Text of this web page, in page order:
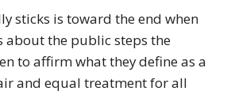
sticks is toward the end when
about the public steps the
to affirm what they define as a
and equal treatment for all